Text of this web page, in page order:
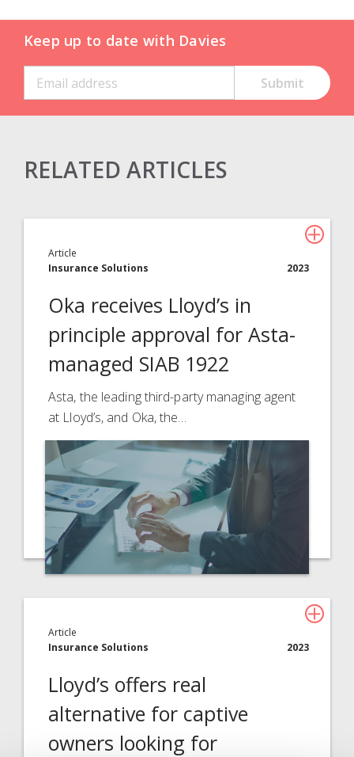
Keep up to date with Davies
Insurance Services
Consulting
Technology
About Davies
All
RELATED ARTICLES
Article
Insurance Solutions
2023
Oka receives Lloyd’s in
principle approval for Asta-
managed SIAB 1922
Asta, the leading third-party managing agent
at Lloyd’s, and Oka, the…
Article
Insurance Solutions
2023
Lloyd’s offers real
alternative for captive
owners looking for